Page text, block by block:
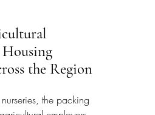
the Region
the packing